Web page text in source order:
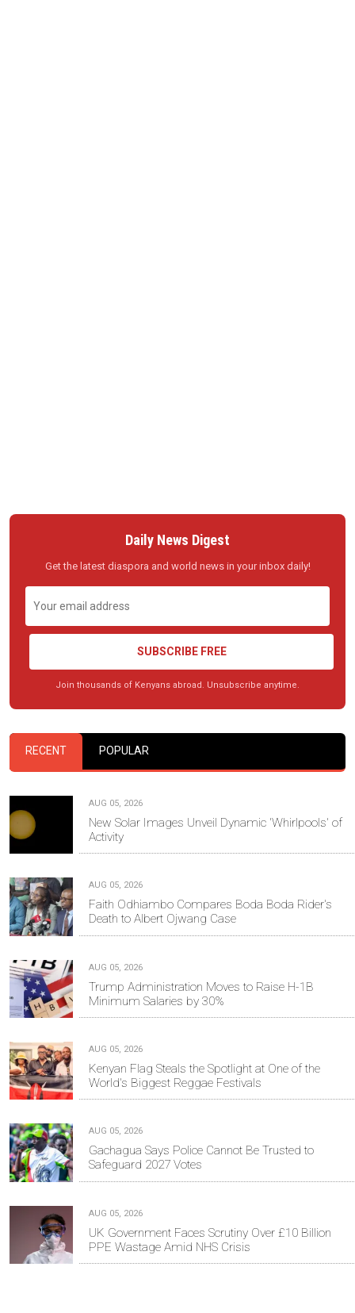
Daily News Digest
Get the latest diaspora and world news in your inbox daily!
SUBSCRIBE FREE
Join thousands of Kenyans abroad. Unsubscribe anytime.
RECENT POPULAR
AUG 05, 2026
New Solar Images Unveil Dynamic 'Whirlpools' of
Activity
AUG 05, 2026
Faith Odhiambo Compares Boda Boda Rider's
Death to Albert Ojwang Case
AUG 05, 2026
Trump Administration Moves to Raise H-1B
Minimum Salaries by 30%
AUG 05, 2026
Kenyan Flag Steals the Spotlight at One of the
World's Biggest Reggae Festivals
AUG 05, 2026
Gachagua Says Police Cannot Be Trusted to
Safeguard 2027 Votes
AUG 05, 2026
UK Government Faces Scrutiny Over £10 Billion
PPE Wastage Amid NHS Crisis